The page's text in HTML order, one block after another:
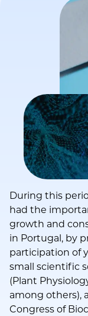
During this
had the
growth and
in Portugal, by
participation of
small scientific
(Plant
among others),
Congress of